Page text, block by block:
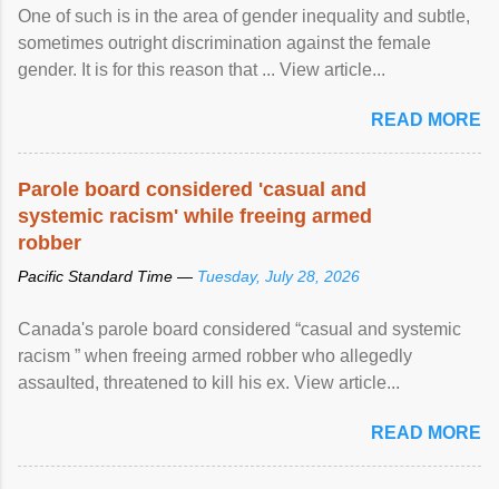
One of such is in the area of gender inequality and subtle,
sometimes outright discrimination against the female
gender. It is for this reason that ... View article...
READ MORE
Parole board considered 'casual and
systemic racism' while freeing armed
robber
Pacific Standard Time — Tuesday, July 28, 2026
Canada's parole board considered “casual and systemic
racism ” when freeing armed robber who allegedly
assaulted, threatened to kill his ex. View article...
READ MORE